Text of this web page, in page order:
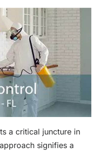
a critical juncture in
signifies a